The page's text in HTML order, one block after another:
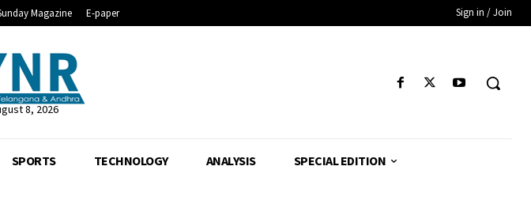
Magazine E-paper Sign in / Join
8, 2026
SPORTS TECHNOLOGY ANALYSIS SPECIAL EDITION